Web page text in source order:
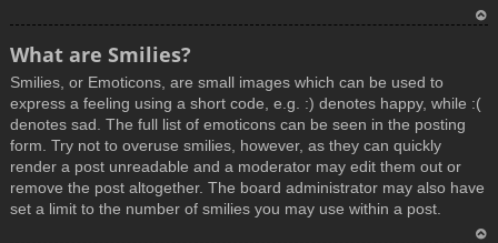
What are Smilies?
Smilies, or Emoticons, are small images which can be used to
express a feeling using a short code, e.g. :) denotes happy, while :(
denotes sad. The full list of emoticons can be seen in the posting
form. Try not to overuse smilies, however, as they can quickly
render a post unreadable and a moderator may edit them out or
remove the post altogether. The board administrator may also have
set a limit to the number of smilies you may use within a post.